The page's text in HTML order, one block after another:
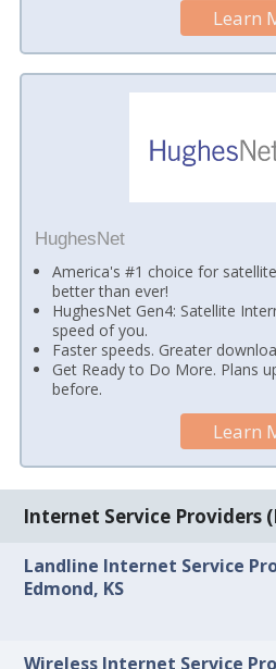
Learn
HughesNet
America's #1 choice for
better than ever!
HughesNet Gen4: Satellite
speed of you.
Faster speeds. Greater
Get Ready to Do More. Plans
before.
Learn
Internet Service Providers
Landline Internet Service
Edmond, KS
Wireless Internet Service